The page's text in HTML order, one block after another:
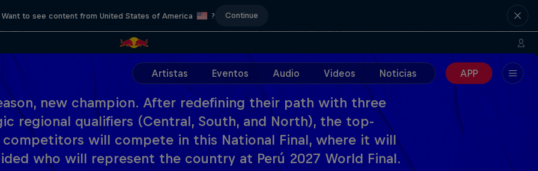
Want to see content from United States of America ? Continue
Artistas Eventos Audio Videos Noticias APP
new champion. After redefining their path with three
regional qualifiers (Central, South, and North), the top-
competitors will compete in this National Final, where it will
who will represent the country at Perú 2027 World Final.